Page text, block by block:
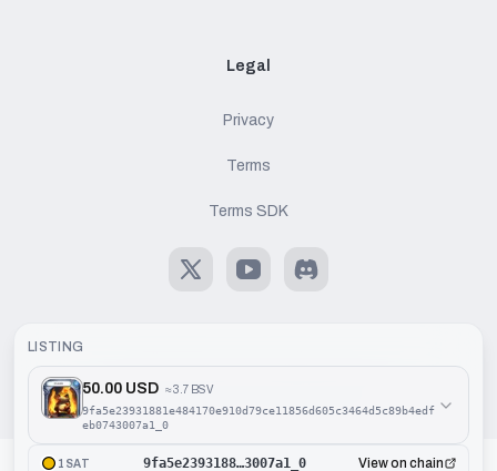
LISTING
50.00 USD ≈3.7 BSV
9fa5e23931881e484170e910d79ce11856d605c3464d5c89b4edf
eb0743007a1_0
1SAT 9fa5e2393188…3007a1_0 View on chain
Legal
Privacy
Terms
Terms SDK
X YoutubeDiscord